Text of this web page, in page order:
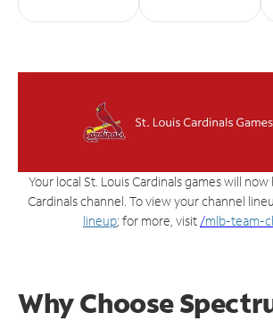
Your local St. Louis Cardinals games will
Cardinals channel. To view your channel
lineup; for more, visit /mlb-team-
Why Choose